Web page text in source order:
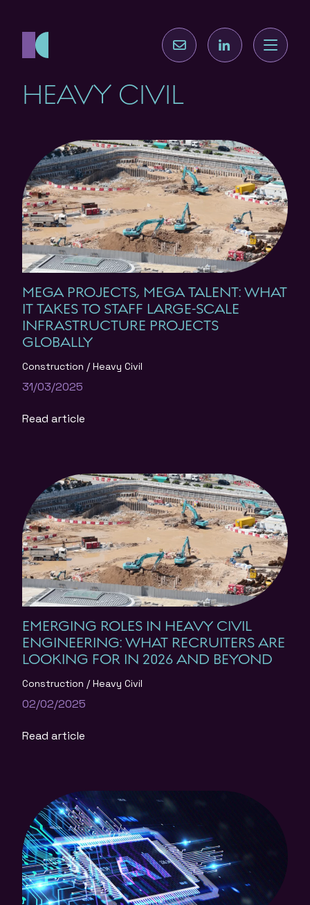
HEAVY CIVIL
MEGA PROJECTS, MEGA TALENT: WHAT
IT TAKES TO STAFF LARGE-SCALE
INFRASTRUCTURE PROJECTS
GLOBALLY
Construction Heavy Civil
31/03/2025
Read article
EMERGING ROLES IN HEAVY CIVIL
ENGINEERING: WHAT RECRUITERS ARE
LOOKING FOR IN 2026 AND BEYOND
Construction Heavy Civil
02/02/2025
Read article